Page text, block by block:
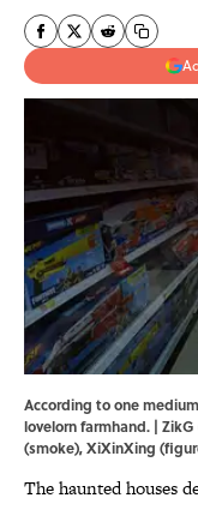
According to one
lovelorn farmhand. |
(smoke), XiXinXing
The haunted houses